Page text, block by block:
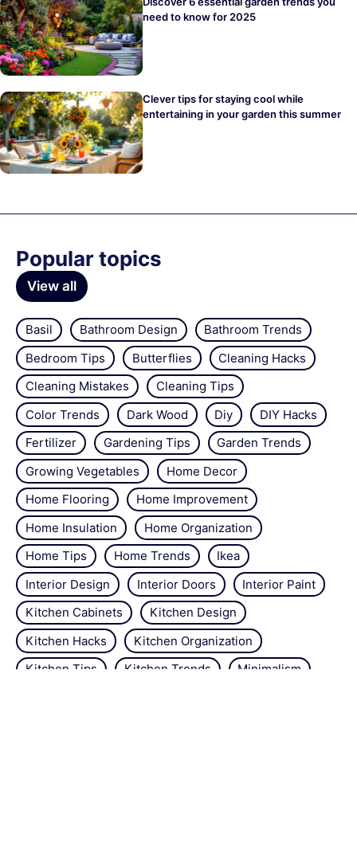
need to know for 2025
Clever tips for staying cool while
entertaining in your garden this summer
Popular topics
View all
Basil Bathroom Design
Bathroom Trends
Bedroom Tips
Butterflies
Cleaning Hacks
Cleaning Mistakes
Cleaning Tips
Color Trends
Dark Wood Diy
DIY Hacks
Fertilizer
Gardening Tips
Garden Trends
Growing Vegetables
Home Decor
Home Flooring
Home Improvement
Home Insulation
Home Organization
Home Tips
Home Trends
Ikea
Interior Design
Interior Doors
Interior Paint
Kitchen Cabinets
Kitchen Design
Kitchen Hacks
Kitchen Organization
Kitchen Tips
Kitchen Trends
Minimalism